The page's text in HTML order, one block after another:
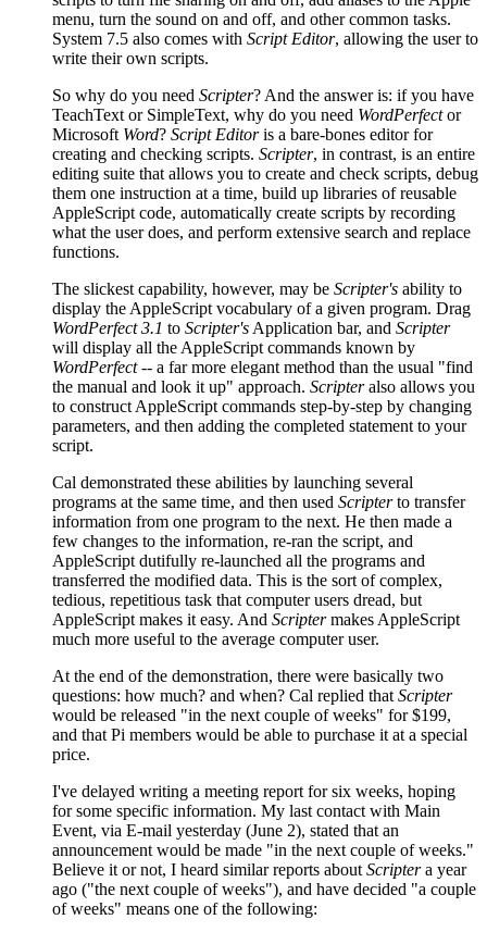
menu, turn the sound on and off, and other common tasks.
System 7.5 also comes with Script Editor, allowing the user to
write their own scripts.
So why do you need Scripter? And the answer is: if you have
TeachText or SimpleText, why do you need WordPerfector
Microsoft Word? Script Editoris a bare-bones editor for
creating and checking scripts. Scripter, in contrast, is an entire
editing suite that allows you to create and check scripts, debug
them one instruction at a time, build up libraries of reusable
AppleScript code, automatically create scripts by recording
what the user does, and perform extensive search and replace
functions.
The slickest capability, however, may be Scripter's ability to
display the AppleScript vocabulary of a given program. Drag
WordPerfect 3.1 to Scripter's Application bar, and Scripter
will display all the AppleScript commands known by
WordPerfect-- a far more elegant method than the usual "find
the manual and look it up" approach. Scripteralso allows you
to construct AppleScript commands step-by-step by changing
parameters, and then adding the completed statement to your
script.
Cal demonstrated these abilities by launching several
programs at the same time, and then used Scripterto transfer
information from one program to the next. He then made a
few changes to the information, re-ran the script, and
AppleScript dutifully re-launched all the programs and
transferred the modified data. This is the sort of complex,
tedious, repetitious task that computer users dread, but
AppleScript makes it easy. And Scriptermakes AppleScript
much more useful to the average computer user.
At the end of the demonstration, there were basically two
questions: how much? and when? Cal replied that Scripter
would be released "in the next couple of weeks" for $199,
and that Pi members would be able to purchase it at a special
price.
I've delayed writing a meeting report for six weeks, hoping
for some specific information. My last contact with Main
Event, via E-mail yesterday (June 2), stated that an
announcement would be made "in the next couple of weeks."
Believe it or not, I heard similar reports about Scriptera year
ago ("the next couple of weeks"), and have decided "a couple
of weeks" means one of the following: